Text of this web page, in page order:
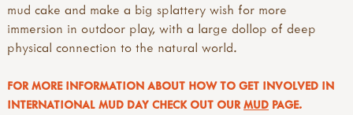
mud cake and make a big splattery wish for more
immersion in outdoor play, with a large dollop of deep
physical connection to the natural world.
FOR MORE INFORMATION ABOUT HOW TO GET INVOLVED IN
INTERNATIONAL MUD DAY CHECK OUT OUR MUD PAGE.